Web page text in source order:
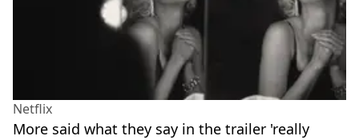
Netflix
More said what they say in the trailer 'really